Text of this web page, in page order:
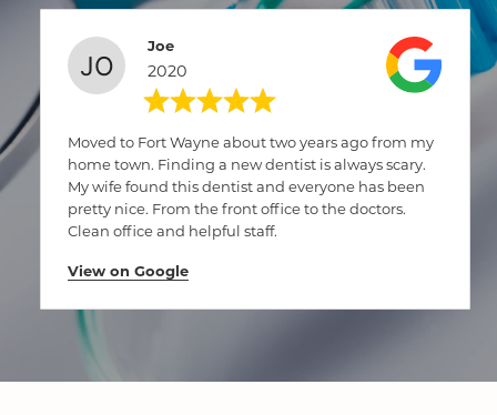
Joe
2020
Moved to Fort Wayne about two years ago from my
home town. Finding a new dentist is always scary.
My wife found this dentist and everyone has been
pretty nice. From the front office to the doctors.
Clean office and helpful staff.
View on Google